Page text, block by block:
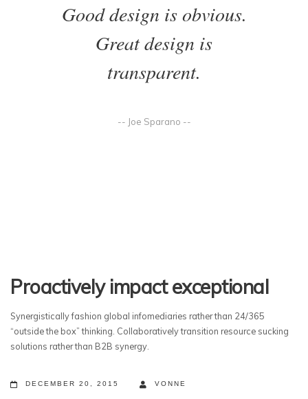
Good design is obvious.
Great design is
transparent.
-- Joe Sparano --
Proactively impact exceptional
Synergistically fashion global infomediaries rather than 24/365
“outside the box” thinking. Collaboratively transition resource sucking
solutions rather than B2B synergy.
DECEMBER 20, 2015 VONNE